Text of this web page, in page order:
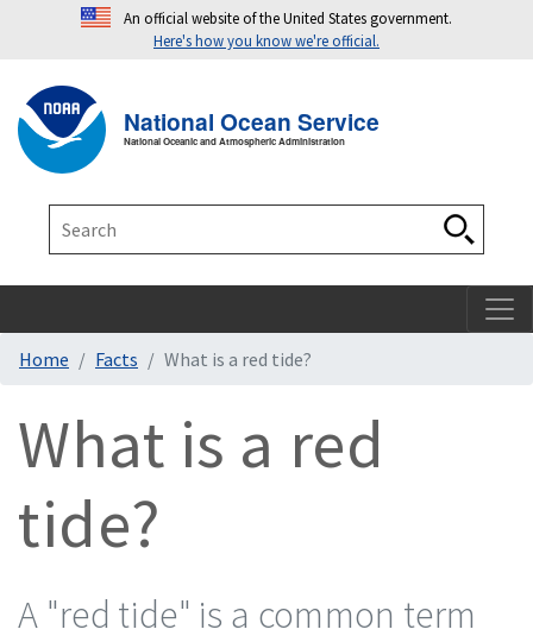
An official website of the United States government.
Here's how you know we're official.
National Ocean Service
National Oceanic and Atmospheric Administration
Home Facts What is a red tide?
What is a red
tide?
A "red tide" is a common term